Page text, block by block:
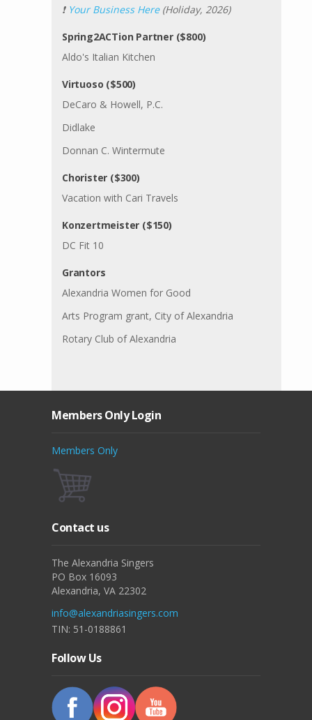
❗ Your Business Here(Holiday, 2026)
Spring2ACTion Partner ($800)
Aldo's Italian Kitchen
Virtuoso ($500)
DeCaro & Howell, P.C.
Didlake
Donnan C. Wintermute
Chorister ($300)
Vacation with Cari Travels
Konzertmeister ($150)
DC Fit 10
Grantors
Alexandria Women for Good
Arts Program grant, City of Alexandria
Rotary Club of Alexandria
Members Only Login
Members Only
Contact us
The Alexandria Singers
PO Box 16093
Alexandria, VA 22302
info@alexandriasingers.com
TIN: 51-0188861
Follow Us